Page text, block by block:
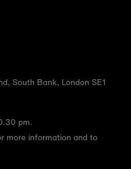
South Bank, London SE1
pm.
more information and to